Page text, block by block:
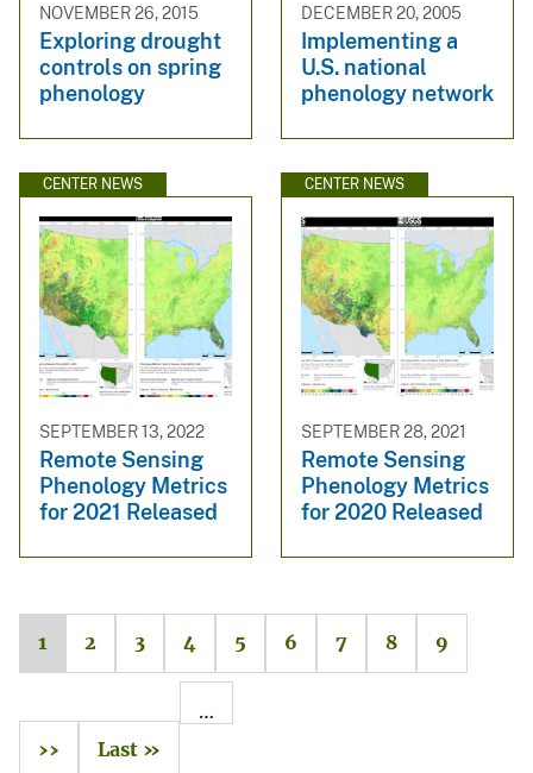
NOVEMBER 26, 2015
Exploring drought
controls on spring
phenology
DECEMBER 20, 2005
Implementing a
U.S. national
phenology network
CENTER NEWS
SEPTEMBER 13, 2022
Remote Sensing
Phenology Metrics
for 2021 Released
CENTER NEWS
SEPTEMBER 28, 2021
Remote Sensing
Phenology Metrics
for 2020 Released
1 2 3 4 5 6 7 8 9
…
››
Last »